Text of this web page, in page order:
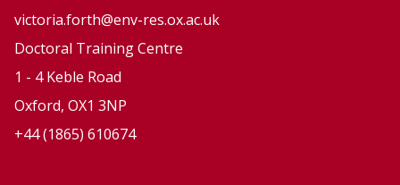
victoria.forth@env-res.ox.ac.uk
Doctoral Training Centre
1 - 4 Keble Road
Oxford, OX1 3NP
+44 (1865) 610674